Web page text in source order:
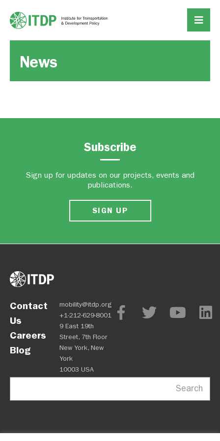
News
Subscribe
Sign up for updates on our projects, events and
publications.
SIGN UP
Contact
Us
Careers
Blog
mobility@itdp.org
+1-212-629-8001
9 East 19th
Street, 7th Floor
New York, New
York
10003 USA
Search